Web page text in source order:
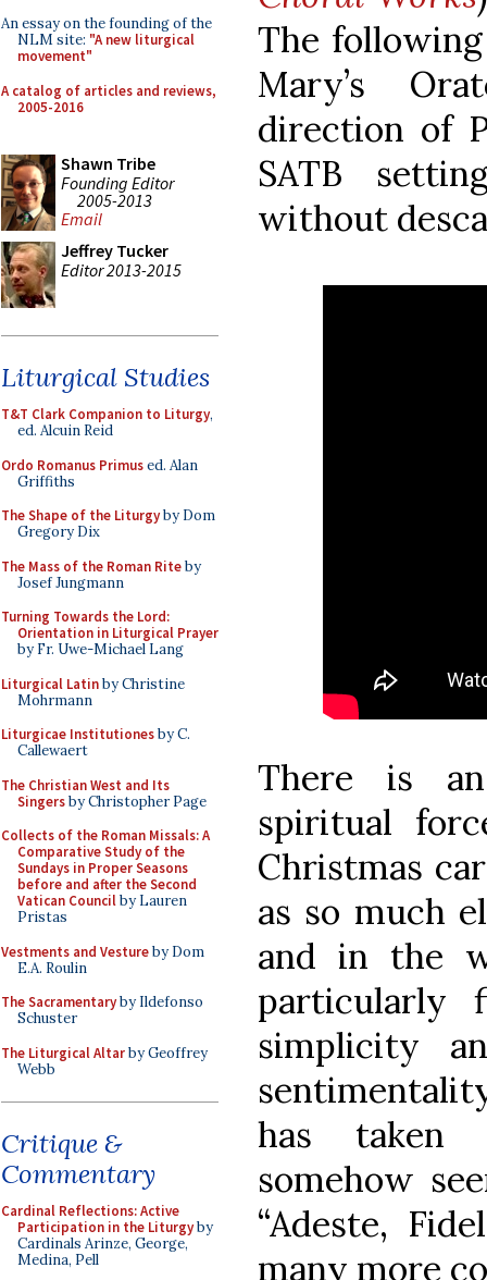
An essay on the founding of the
NLM site: "A new liturgical
movement"
A catalog of articles and reviews,
2005-2016
Shawn Tribe
Founding Editor
2005-2013
Email
Jeffrey Tucker
Editor 2013-2015
Liturgical Studies
T&T Clark Companion to Liturgy,
ed. Alcuin Reid
Ordo Romanus Primused. Alan
Griffiths
The Shape of the Liturgyby Dom
Gregory Dix
The Mass of the Roman Riteby
Josef Jungmann
Turning Towards the Lord:
Orientation in Liturgical Prayer
by Fr. Uwe-Michael Lang
Liturgical Latinby Christine
Mohrmann
Liturgicae Institutionesby C.
Callewaert
The Christian West and Its
Singersby Christopher Page
Collects of the Roman Missals: A
Comparative Study of the
Sundays in Proper Seasons
before and after the Second
Vatican Councilby Lauren
Pristas
Vestments and Vestureby Dom
E.A. Roulin
The Sacramentaryby Ildefonso
Schuster
The Liturgical Altarby Geoffrey
Webb
Critique &
Commentary
Cardinal Reflections: Active
Participation in the Liturgyby
Cardinals Arinze, George,
Medina, Pell
The
Mary’s
direction of
SATB
without
There is
spiritual
Christmas
as so much
and in the
particularly
simplicity
has taken
somehow
“Adeste,
many more